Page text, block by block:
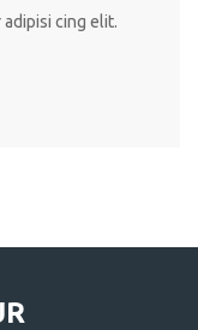
cing elit.